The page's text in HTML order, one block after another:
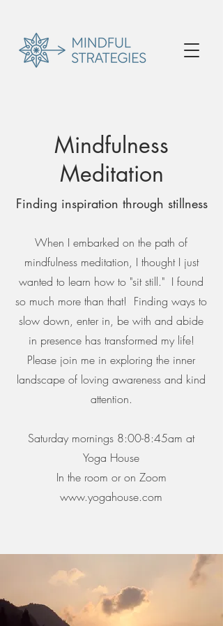
Mindfulness
Meditation
Finding inspiration through stillness
When I embarked on the path of
mindfulness meditation, I thought I just
wanted to learn how to "sit still." I found
so much more than that! Finding ways to
slow down, enter in, be with and abide
in presence has transformed my life!
Please join me in exploring the inner
landscape of loving awareness and kind
attention.
Saturday mornings 8:00-8:45am at
Yoga House
In the room or on Zoom
www.yogahouse.com